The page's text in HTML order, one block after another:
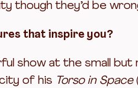
though they’d be
that inspire you?
show at the small but
of his Torso in Space